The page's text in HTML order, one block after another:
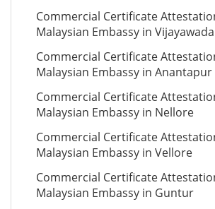
Commercial Certificate
Malaysian Embassy in Vijayawada
Commercial Certificate
Malaysian Embassy in Anantapur
Commercial Certificate
Malaysian Embassy in Nellore
Commercial Certificate
Malaysian Embassy in Vellore
Commercial Certificate
Malaysian Embassy in Guntur